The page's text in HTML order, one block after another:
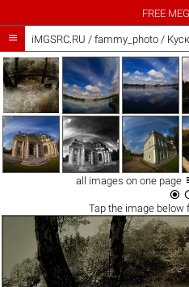
FREE
 iMGSRC.RU / fammy_photo/
all images on one page

Tap the imagebelow